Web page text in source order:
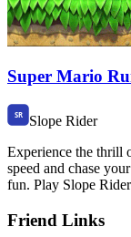
Super Mario
Slope Rider
Experience the thrill
speed and chase
fun. Play Slope
Friend Links